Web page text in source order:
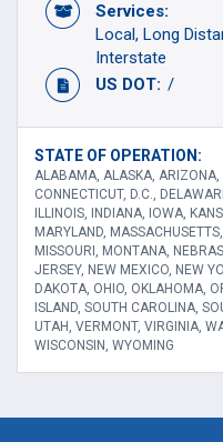
Services:
Local Long
Interstate
US DOT: /
STATE OF OPERATION:
ALABAMA, ALASKA, ARIZONA,
CONNECTICUT, D.C.,
ILLINOIS, INDIANA, IOWA,
MARYLAND,
MISSOURI, MONTANA,
JERSEY, NEW MEXICO, NEW
DAKOTA, OHIO, OKLAHOMA,
ISLAND, SOUTH CAROLINA,
UTAH, VERMONT, VIRGINIA,
WISCONSIN, WYOMING